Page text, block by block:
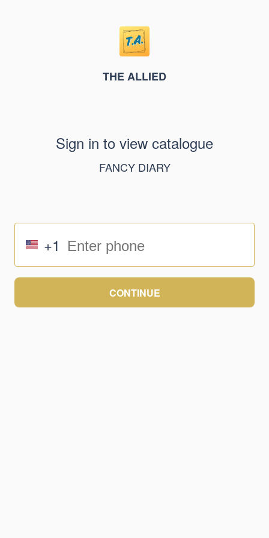
THE ALLIED
Sign in to view catalogue
FANCY DIARY
+1
CONTINUE